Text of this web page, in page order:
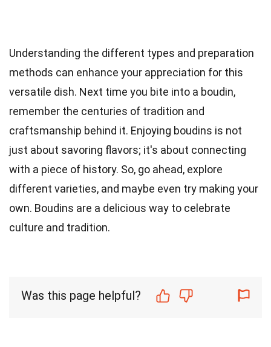
Understanding the different types and preparation
methods can enhance your appreciation for this
versatile dish. Next time you bite into a boudin,
remember the centuries of tradition and
craftsmanship behind it. Enjoying boudins is not
just about savoring flavors; it's about connecting
with a piece of history. So, go ahead, explore
different varieties, and maybe even try making your
own. Boudins are a delicious way to celebrate
culture and tradition.
Was this page helpful?